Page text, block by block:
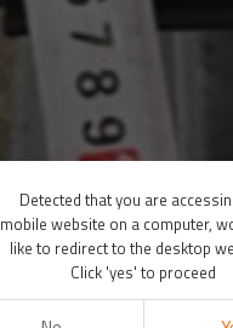
Detected that you are
mobile website on a computer,
like to redirect to the desktop
Click 'yes' to proceed